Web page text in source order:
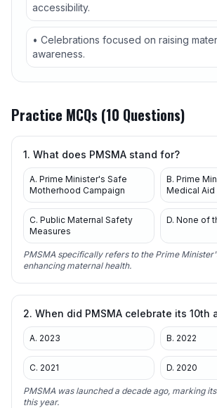
accessibility.
• Celebrations focused on raising
awareness.
Practice MCQs (10 Questions)
1. What does PMSMA stand for?
A. Prime Minister's Safe
Motherhood Campaign
B. Prime
Medical Aid
C. Public Maternal Safety
Measures
D. None of
PMSMA specifically refers to the Prime
enhancing maternal health.
2. When did PMSMA celebrate its 10th
A. 2023 B. 2022
C. 2021 D. 2020
PMSMA was launched a decade ago, marking
this year.